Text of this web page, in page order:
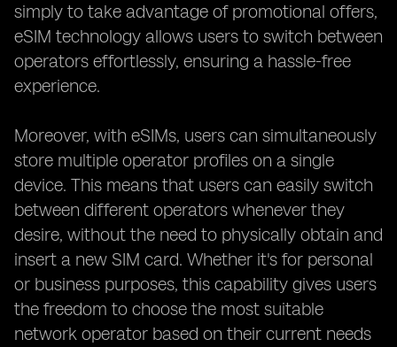
simply to take advantage of promotional offers,
eSIM technology allows users to switch between
operators effortlessly, ensuring a hassle-free
experience.
Moreover, with eSIMs, users can simultaneously
store multiple operator profiles on a single
device. This means that users can easily switch
between different operators whenever they
desire, without the need to physically obtain and
insert a new SIM card. Whether it's for personal
or business purposes, this capability gives users
the freedom to choose the most suitable
network operator based on their current needs